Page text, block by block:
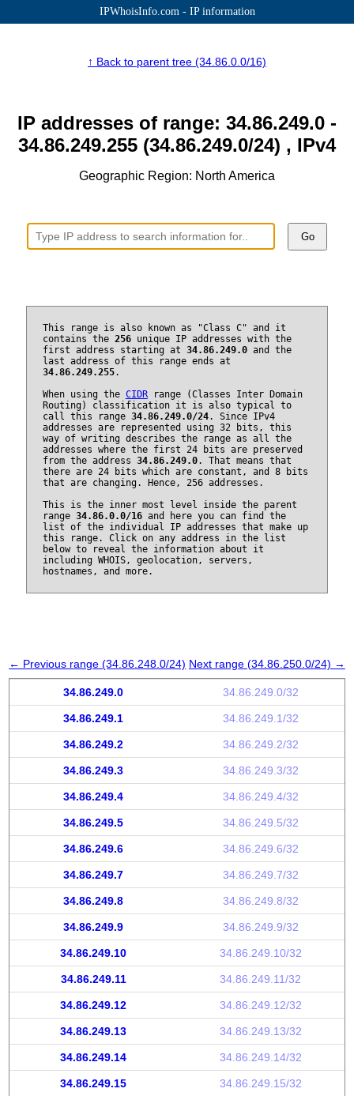
IPWhoisInfo.com - IP information
↑ Back to parent tree (34.86.0.0/16)
IP addresses of range: 34.86.249.0 -
34.86.249.255 (34.86.249.0/24) , IPv4
Geographic Region: North America
Go
This range is also known as "Class C" and it
contains the 256unique IP addresses with the
first address starting at 34.86.249.0and the
last address of this range ends at
34.86.249.255.
When using the CIDRrange (Classes Inter Domain
Routing) classification it is also typical to
call this range 34.86.249.0/24. Since IPv4
addresses are represented using 32 bits, this
way of writing describes the range as all the
addresses where the first 24 bits are preserved
from the address 34.86.249.0. That means that
there are 24 bits which are constant, and 8 bits
that are changing. Hence, 256 addresses.
This is the inner most level inside the parent
range 34.86.0.0/16and here you can find the
list of the individual IP addresses that make up
this range. Click on any address in the list
below to reveal the information about it
including WHOIS, geolocation, servers,
hostnames, and more.
← Previous range (34.86.248.0/24) Next range (34.86.250.0/24) →
34.86.249.0 34.86.249.0/32
34.86.249.1 34.86.249.1/32
34.86.249.2 34.86.249.2/32
34.86.249.3 34.86.249.3/32
34.86.249.4 34.86.249.4/32
34.86.249.5 34.86.249.5/32
34.86.249.6 34.86.249.6/32
34.86.249.7 34.86.249.7/32
34.86.249.8 34.86.249.8/32
34.86.249.9 34.86.249.9/32
34.86.249.10 34.86.249.10/32
34.86.249.11 34.86.249.11/32
34.86.249.12 34.86.249.12/32
34.86.249.13 34.86.249.13/32
34.86.249.14 34.86.249.14/32
34.86.249.15 34.86.249.15/32